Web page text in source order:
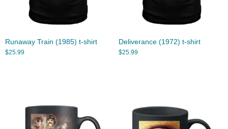
Runaway Train (1985) t-shirt
$25.99
Deliverance (1972) t-shirt
$25.99